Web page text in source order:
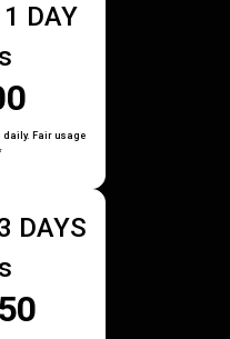
DAY
daily. Fair usage
DAYS